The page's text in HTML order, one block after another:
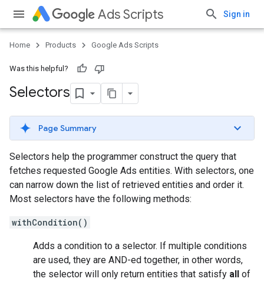
Ads Scripts Sign in
Home Products Google Ads Scripts
Was this helpful?
Selectors
Page Summary
Selectors help the programmer construct the query that
fetches requested Google Ads entities. With selectors, one
can narrow down the list of retrieved entities and order it.
Most selectors have the following methods:
withCondition()
Adds a condition to a selector. If multiple conditions
are used, they are AND-ed together, in other words,
the selector will only return entities that satisfy all of